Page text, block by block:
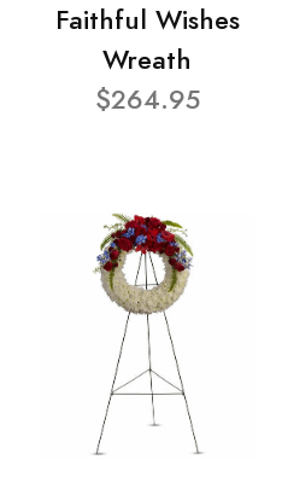
Faithful Wishes
Wreath
$264.95